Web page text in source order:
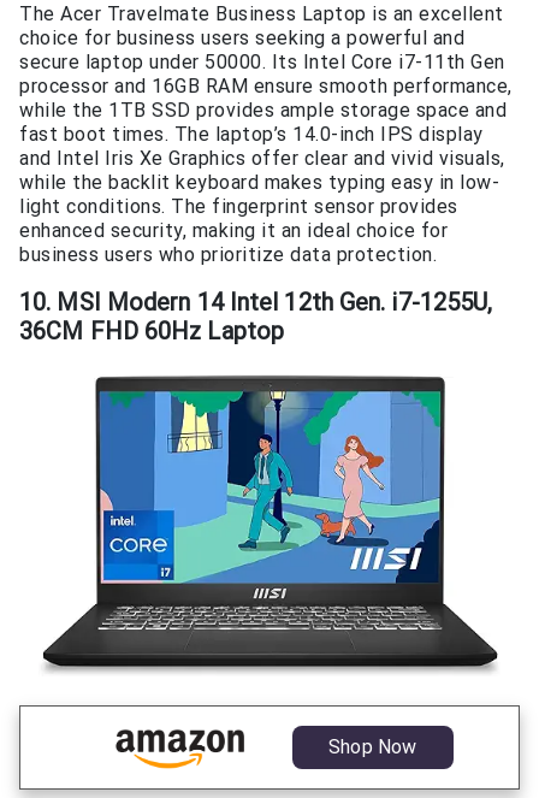
The Acer Travelmate Business Laptop is an excellent
choice for business users seeking a powerful and
secure laptop under 50000. Its Intel Core i7-11th Gen
processor and 16GB RAM ensure smooth performance,
while the 1TB SSD provides ample storage space and
fast boot times. The laptop’s 14.0-inch IPS display
and Intel Iris Xe Graphics offer clear and vivid visuals,
while the backlit keyboard makes typing easy in low-
light conditions. The fingerprint sensor provides
enhanced security, making it an ideal choice for
business users who prioritize data protection.
10. MSI Modern 14 Intel 12th Gen. i7-1255U,
36CM FHD 60Hz Laptop
Shop Now